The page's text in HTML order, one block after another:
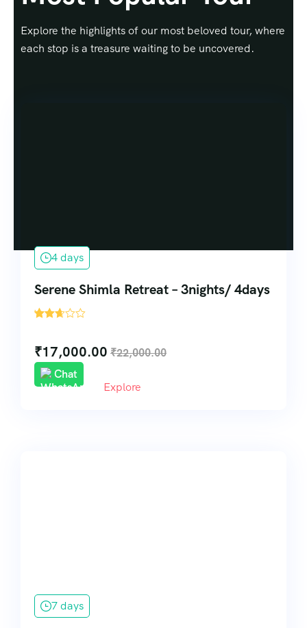
Explore the highlights of our most beloved tour, where
each stop is a treasure waiting to be uncovered.
4 days
Serene Shimla Retreat – 3nights/ 4days
'
₹17,000.00 ₹22,000.00
Chat
Explore
7 days